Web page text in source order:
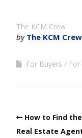
The KCM Crew
by The KCM Crew
For Buyers For
How to Find
Real Estate